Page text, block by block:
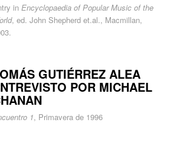
in Encyclopaedia of Popular Music of the
, ed. John Shepherd et.al., Macmillan,
GUTIÉRREZ ALEA
POR MICHAEL
1, Primavera de 1996